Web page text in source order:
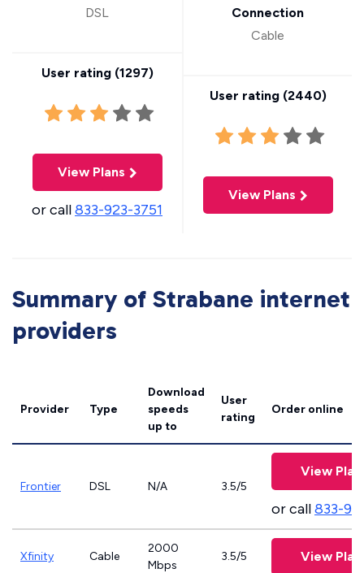
DSL
User rating (1297)
View Plans
or call833-923-3751
Connection
Cable
User rating (2440)
View Plans
Summary of Strabane internet
providers
Provider Type
Download
speeds
up to
User
rating
Order online
Frontier DSL N/A 3.5/5
View
or call833-
Xfinity Cable
2000
Mbps
3.5/5 View